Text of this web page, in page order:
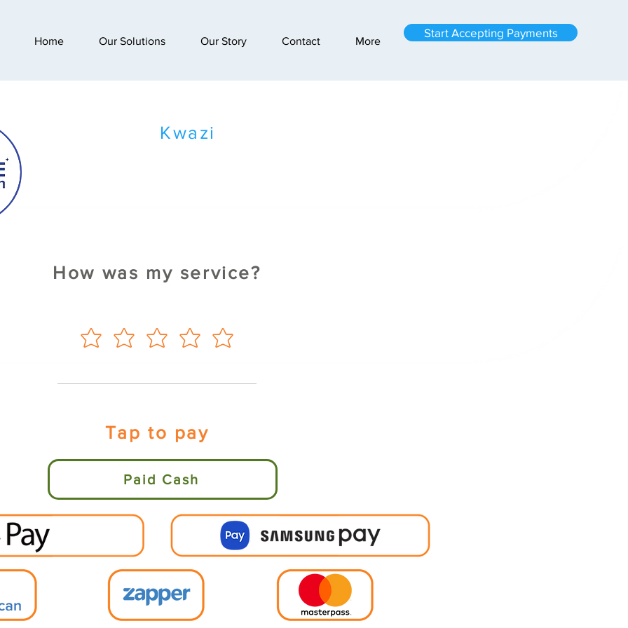
Home Our Solutions Our Story Contact More
Start Accepting Payments
Kwazi
How was my service?
Tap to pay
Paid Cash